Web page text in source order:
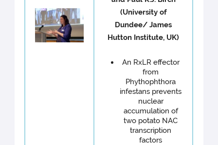
(University of
Dundee/ James
Hutton Institute, UK)
An RxLR effector
from
Phythophthora
infestans prevents
nuclear
accumulation of
two potato NAC
transcription
factors